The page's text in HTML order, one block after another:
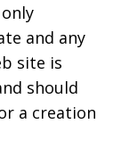
and any
site is
should
a creation